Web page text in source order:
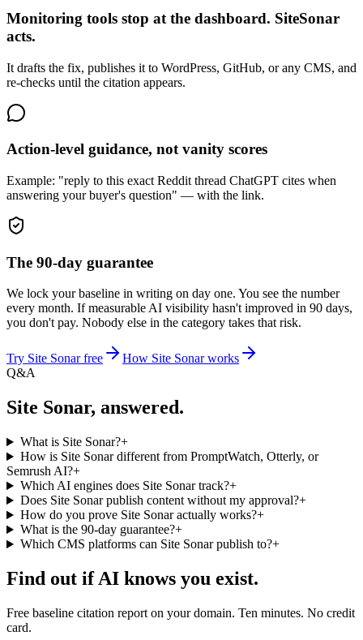
Monitoring tools stop at the dashboard. SiteSonar
acts.
It drafts the fix, publishes it to WordPress, GitHub, or any CMS, and
re-checks until the citation appears.
Action-level guidance, not vanity scores
Example: "reply to this exact Reddit thread ChatGPT cites when
answering your buyer's question" — with the link.
The 90-day guarantee
We lock your baseline in writing on day one. You see the number
every month. If measurable AI visibility hasn't improved in 90 days,
you don't pay. Nobody else in the category takes that risk.
Try Site Sonar free
How Site Sonar works
Q&A
Site Sonar, answered.
What is Site Sonar?+
How is Site Sonar different from PromptWatch, Otterly, or
Semrush AI?+
Which AI engines does Site Sonar track?+
Does Site Sonar publish content without my approval?+
How do you prove Site Sonar actually works?+
What is the 90-day guarantee?+
Which CMS platforms can Site Sonar publish to?+
Find out if AI knows you exist.
Free baseline citation report on your domain. Ten minutes. No credit
card.